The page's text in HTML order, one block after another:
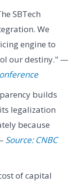
SBTech
We
engine to
our destiny." —
builds
legalization
because
Source: CNBC
of capital